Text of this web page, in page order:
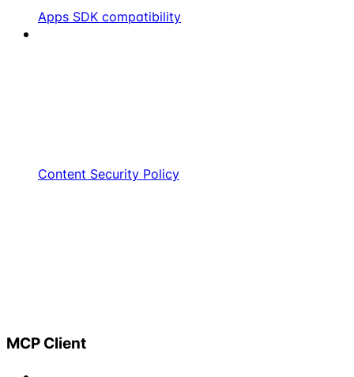
Apps SDK compatibility
Content Security Policy
MCP Client